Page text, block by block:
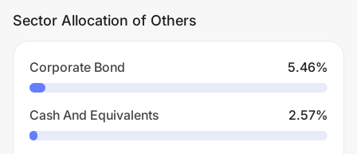
Sector Allocation of Others
Corporate Bond 5.46%
Cash And Equivalents 2.57%